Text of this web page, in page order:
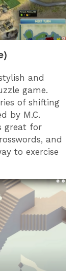
and
game.
of shifting
by M.C.
great for
and
to exercise